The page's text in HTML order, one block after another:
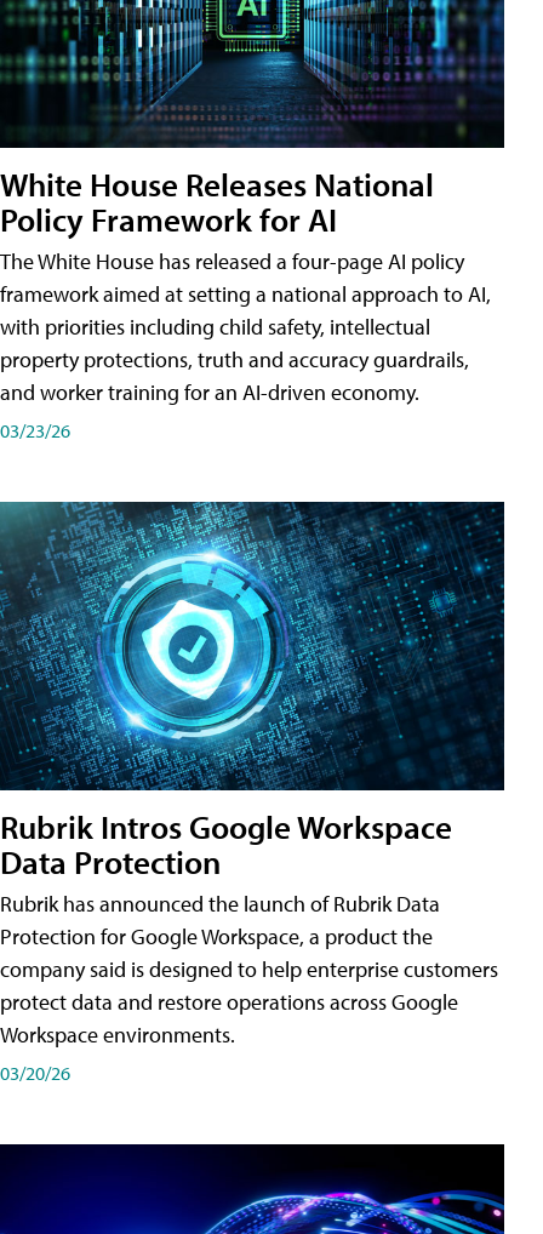
White House Releases National
Policy Framework for AI
The White House has released a four-page AI policy
framework aimed at setting a national approach to AI,
with priorities including child safety, intellectual
property protections, truth and accuracy guardrails,
and worker training for an AI-driven economy.
03/23/26
Rubrik Intros Google Workspace
Data Protection
Rubrik has announced the launch of Rubrik Data
Protection for Google Workspace, a product the
company said is designed to help enterprise customers
protect data and restore operations across Google
Workspace environments.
03/20/26